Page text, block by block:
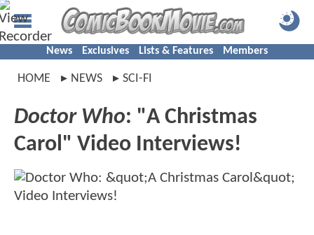
News Exclusives Lists & Features Members
HOME NEWS SCI-FI
Doctor Who: "A Christmas
Carol" Video Interviews!